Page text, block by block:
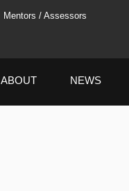
Mentors / Assessors
ABOUT NEWS